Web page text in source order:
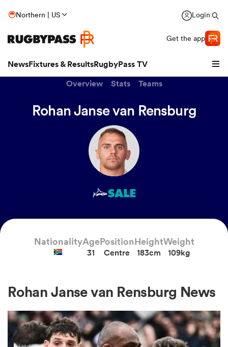
Northern | US Login
Get the app
NewsFixtures & ResultsRugbyPass TV
Women
Overview Stats Teams
Rohan Janse van Rensburg
SALE
NationalityAge
31
Position
Centre
Height
183cm
Weight
109kg
Rohan Janse van Rensburg News